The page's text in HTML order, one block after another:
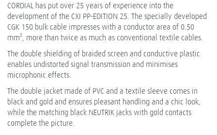
CORDIAL has put over 25 years of experience into the
development of the CXI PP-EDITION 25. The specially developed
CGK 150 bulk cable impresses with a conductor area of 0.50
mm², more than twice as much as conventional textile cables.
The double shielding of braided screen and conductive plastic
enables undistorted signal transmission and minimises
microphonic effects.
The double jacket made of PVC and a textile sleeve comes in
black and gold and ensures pleasant handling and a chic look,
while the matching black NEUTRIK jacks with gold contacts
complete the picture.